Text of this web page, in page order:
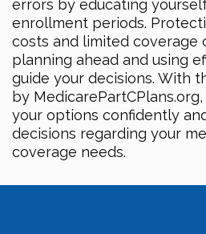
errors by educating
enrollment periods.
costs and limited coverage
planning ahead and using
guide your decisions. With
by
your options confidently
decisions regarding your
coverage needs.